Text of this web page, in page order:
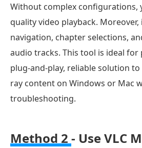
Without complex configurations,
quality video playback.
navigation, chapter selections,
audio tracks. This tool is ideal for
plug-and-play, reliable solution
ray content on Windows or Mac
troubleshooting.
Method 2 - Use VLC